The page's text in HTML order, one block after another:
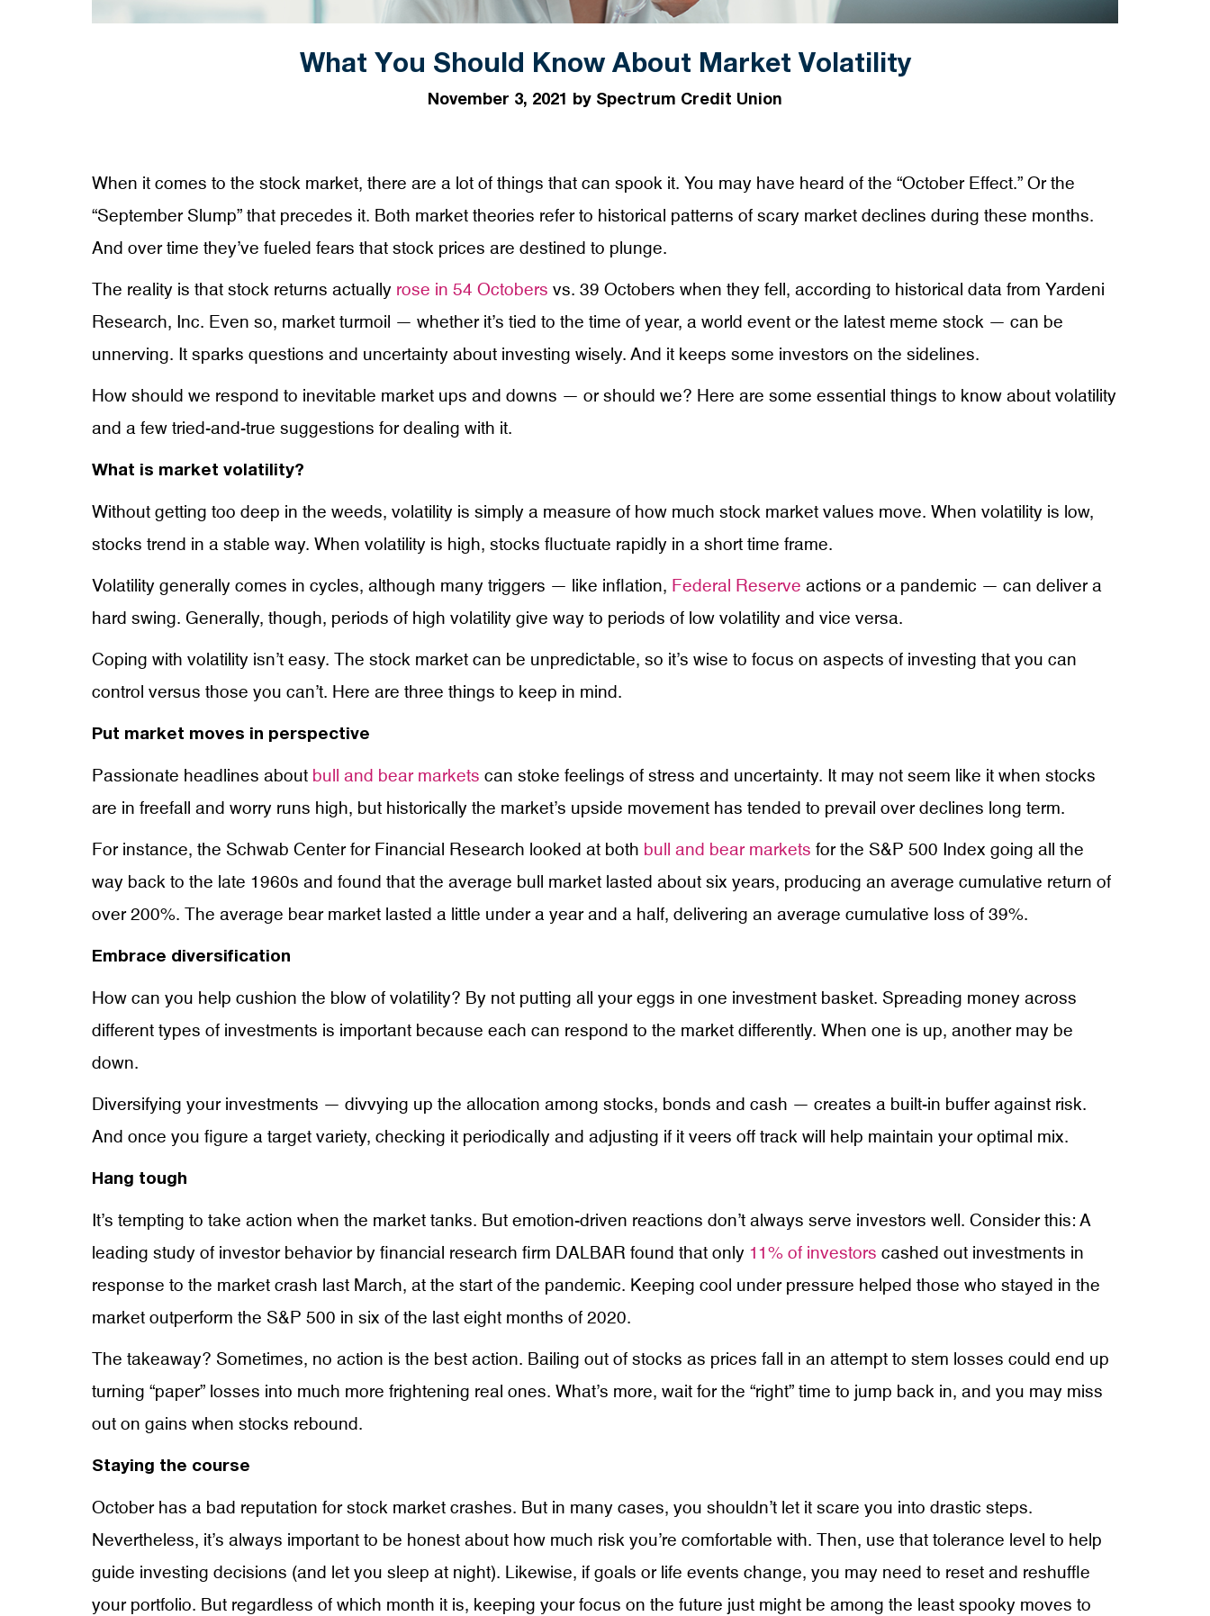
What You Should Know About Market Volatility
November 3, 2021 by Spectrum Credit Union
When it comes to the stock market, there are a lot of things that can spook it. You may have heard of the “October Effect.” Or the
“September Slump” that precedes it. Both market theories refer to historical patterns of scary market declines during these months.
And over time they’ve fueled fears that stock prices are destined to plunge.
The reality is that stock returns actually rose in 54 Octobers vs. 39 Octobers when they fell, according to historical data from Yardeni
Research, Inc. Even so, market turmoil — whether it’s tied to the time of year, a world event or the latest meme stock — can be
unnerving. It sparks questions and uncertainty about investing wisely. And it keeps some investors on the sidelines.
How should we respond to inevitable market ups and downs — or should we? Here are some essential things to know about volatility
and a few tried-and-true suggestions for dealing with it.
What is market volatility?
Without getting too deep in the weeds, volatility is simply a measure of how much stock market values move. When volatility is low,
stocks trend in a stable way. When volatility is high, stocks fluctuate rapidly in a short time frame.
Volatility generally comes in cycles, although many triggers — like inflation, Federal Reserve actions or a pandemic — can deliver a
hard swing. Generally, though, periods of high volatility give way to periods of low volatility and vice versa.
Coping with volatility isn’t easy. The stock market can be unpredictable, so it’s wise to focus on aspects of investing that you can
control versus those you can’t. Here are three things to keep in mind.
Put market moves in perspective
Passionate headlines about bull and bear markets can stoke feelings of stress and uncertainty. It may not seem like it when stocks
are in freefall and worry runs high, but historically the market’s upside movement has tended to prevail over declines long term.
For instance, the Schwab Center for Financial Research looked at both bull and bear markets for the S&P 500 Index going all the
way back to the late 1960s and found that the average bull market lasted about six years, producing an average cumulative return of
over 200%. The average bear market lasted a little under a year and a half, delivering an average cumulative loss of 39%.
Embrace diversification
How can you help cushion the blow of volatility? By not putting all your eggs in one investment basket. Spreading money across
different types of investments is important because each can respond to the market differently. When one is up, another may be
down.
Diversifying your investments — divvying up the allocation among stocks, bonds and cash — creates a built-in buffer against risk.
And once you figure a target variety, checking it periodically and adjusting if it veers off track will help maintain your optimal mix.
Hang tough
It’s tempting to take action when the market tanks. But emotion-driven reactions don’t always serve investors well. Consider this: A
leading study of investor behavior by financial research firm DALBAR found that only 11% of investors cashed out investments in
response to the market crash last March, at the start of the pandemic. Keeping cool under pressure helped those who stayed in the
market outperform the S&P 500 in six of the last eight months of 2020.
The takeaway? Sometimes, no action is the best action. Bailing out of stocks as prices fall in an attempt to stem losses could end up
turning “paper” losses into much more frightening real ones. What’s more, wait for the “right” time to jump back in, and you may miss
out on gains when stocks rebound.
Staying the course
October has a bad reputation for stock market crashes. But in many cases, you shouldn’t let it scare you into drastic steps.
Nevertheless, it’s always important to be honest about how much risk you’re comfortable with. Then, use that tolerance level to help
guide investing decisions (and let you sleep at night). Likewise, if goals or life events change, you may need to reset and reshuffle
your portfolio. But regardless of which month it is, keeping your focus on the future just might be among the least spooky moves to